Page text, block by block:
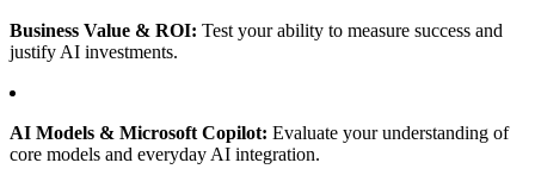
Business Value & ROI: Test your ability to measure success and
justify AI investments.
AI Models & Microsoft Copilot: Evaluate your understanding of
core models and everyday AI integration.